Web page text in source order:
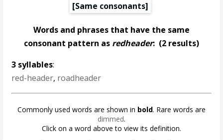
[Same consonants]
Words and phrases that have the same
consonant pattern as redheader: (2 results)
3 syllables:
red-header, roadheader
Commonly used words are shown in bold. Rare words are
dimmed.
Click on a word above to view its definition.